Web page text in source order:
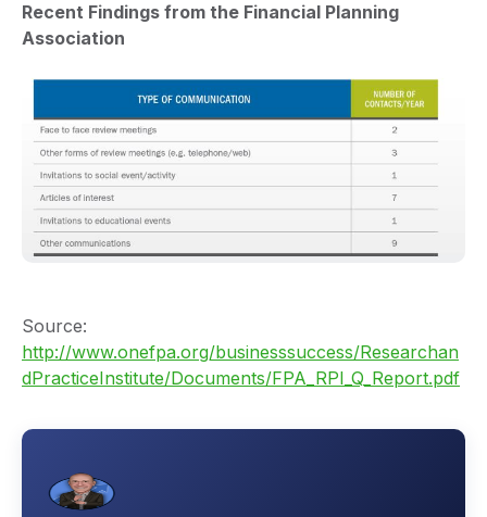
Recent Findings from the Financial Planning
Association
Source:
http://www.onefpa.org/businesssuccess/Researchan
dPracticeInstitute/Documents/FPA_RPI_Q_Report.pdf